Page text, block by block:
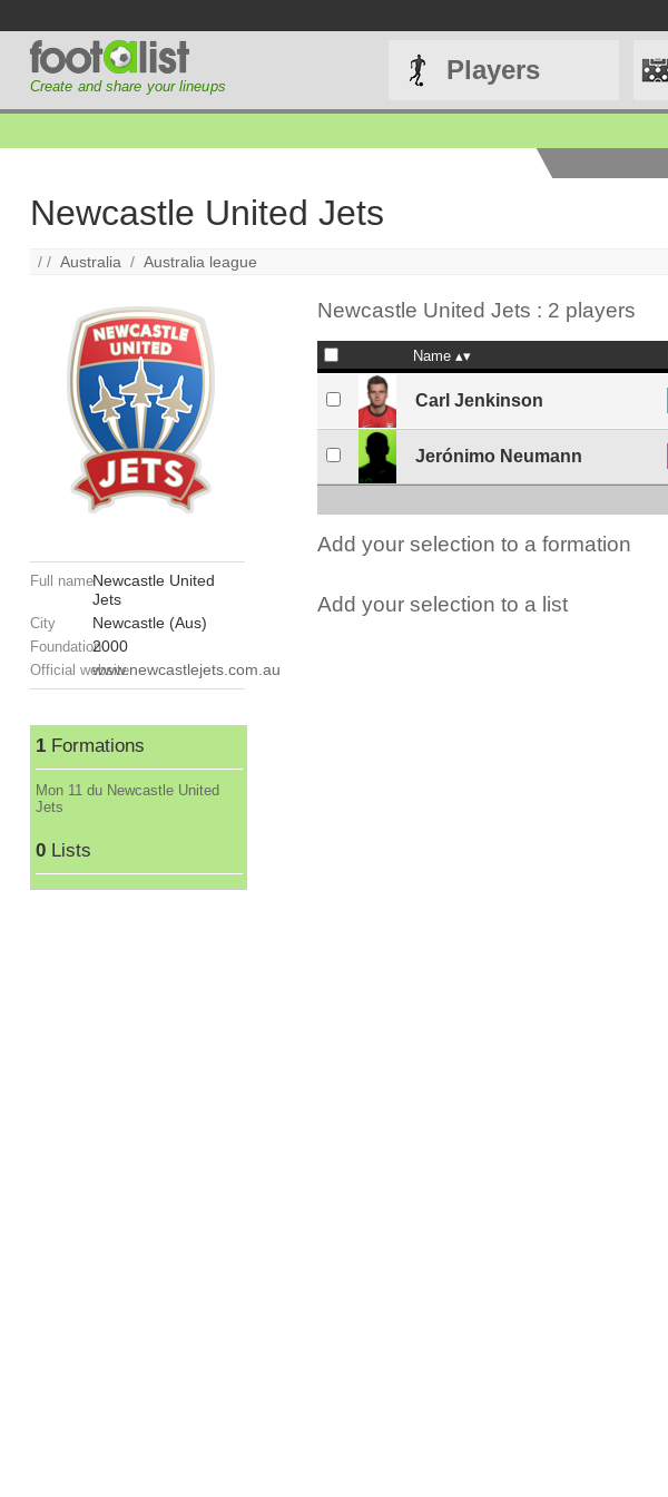
Create and share your lineups
Players
Newcastle United Jets
/ /Australia /Australia league
Full nameNewcastle United
Jets
City Newcastle (Aus)
Foundation2000
Official websitewww.newcastlejets.com.au
1Formations
Mon 11 du Newcastle United
Jets
0Lists
Newcastle United Jets : 2 players
Name
Carl Jenkinson
Jerónimo Neumann
Add your selection to a formation
Add your selection to a list